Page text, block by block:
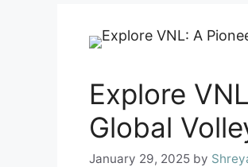
Explore
Global
January 29, 2025 by